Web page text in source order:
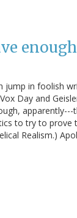
jump in foolish
Day and
to try to
Realism.)